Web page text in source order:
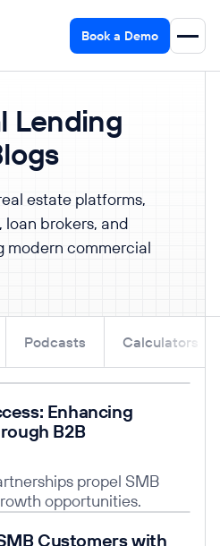
Book a Demo
Lending
estate platforms,
loan brokers, and
modern commercial
Podcasts Calculators
Enhancing
B2B
propel SMB
opportunities.
Customers with